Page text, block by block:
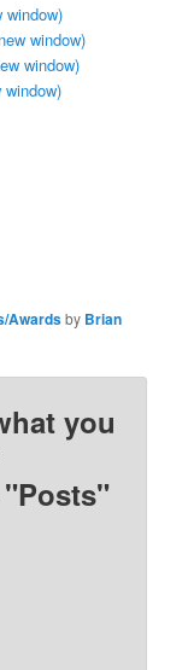
window)
window)
window)
Awardsby Brian
you